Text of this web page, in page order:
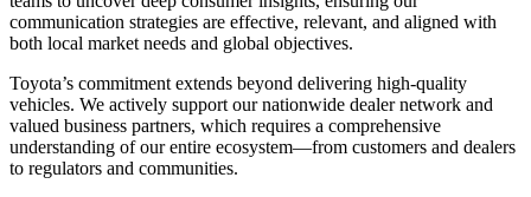
communication strategies are effective, relevant, and aligned with
both local market needs and global objectives.
Toyota’s commitment extends beyond delivering high-quality
vehicles. We actively support our nationwide dealer network and
valued business partners, which requires a comprehensive
understanding of our entire ecosystem—from customers and dealers
to regulators and communities.